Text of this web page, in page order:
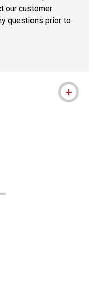
our customer
questions prior to